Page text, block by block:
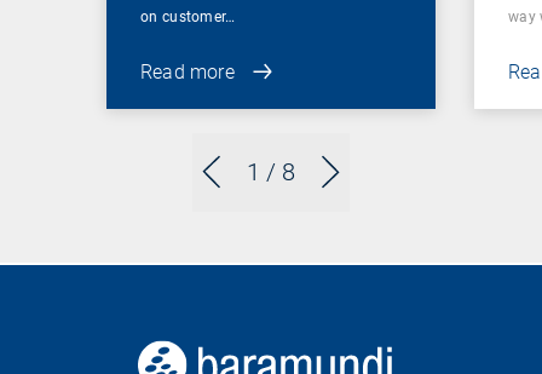
1 / 8
on customer…
Read more
way